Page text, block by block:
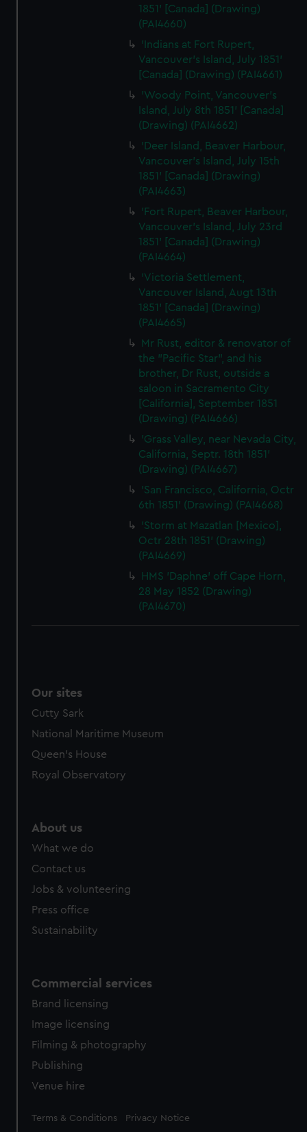
1851' [Canada] (Drawing)
(PAI4660)
'Indians at Fort Rupert,
Vancouver's Island, July 1851'
[Canada] (Drawing) (PAI4661)
'Woody Point, Vancouver's
Island, July 8th 1851' [Canada]
(Drawing) (PAI4662)
'Deer Island, Beaver Harbour,
Vancouver's Island, July 15th
1851' [Canada] (Drawing)
(PAI4663)
'Fort Rupert, Beaver Harbour,
Vancouver's Island, July 23rd
1851' [Canada] (Drawing)
(PAI4664)
'Victoria Settlement,
Vancouver Island, Augt 13th
1851' [Canada] (Drawing)
(PAI4665)
Mr Rust, editor & renovator of
the "Pacific Star", and his
brother, Dr Rust, outside a
saloon in Sacramento City
[California], September 1851
(Drawing) (PAI4666)
'Grass Valley, near Nevada City,
California, Septr. 18th 1851'
(Drawing) (PAI4667)
'San Francisco, California, Octr
6th 1851' (Drawing) (PAI4668)
'Storm at Mazatlan [Mexico],
Octr 28th 1851' (Drawing)
(PAI4669)
HMS 'Daphne' off Cape Horn,
28 May 1852 (Drawing)
(PAI4670)
Our sites
Cutty Sark
National Maritime Museum
Queen's House
Royal Observatory
About us
What we do
Contact us
Jobs & volunteering
Press office
Sustainability
Commercial services
Brand licensing
Image licensing
Filming & photography
Publishing
Venue hire
Legal
Terms & Conditions Privacy Notice